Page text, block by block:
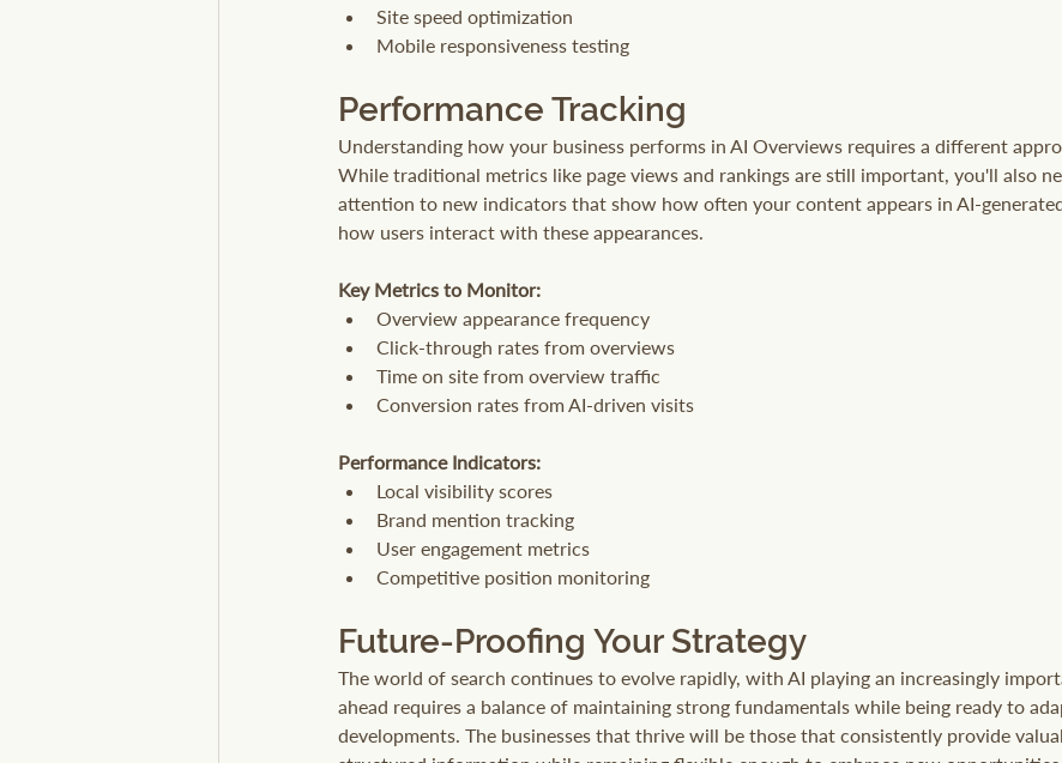
Site speed optimization
Mobile responsiveness testing
Performance Tracking
Understanding how your business performs in AI Overviews requires a different
While traditional metrics like page views and rankings are still important, you'll also
attention to new indicators that show how often your content appears in AI-
how users interact with these appearances.
Key Metrics to Monitor:
Overview appearance frequency
Click-through rates from overviews
Time on site from overview traffic
Conversion rates from AI-driven visits
Performance Indicators:
Local visibility scores
Brand mention tracking
User engagement metrics
Competitive position monitoring
Future-Proofing Your Strategy
The world of search continues to evolve rapidly, with AI playing an increasingly
ahead requires a balance of maintaining strong fundamentals while being ready to
developments. The businesses that thrive will be those that consistently provide